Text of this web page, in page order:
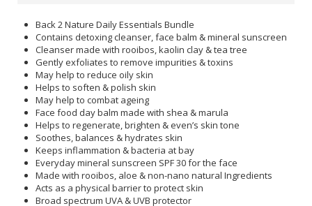
Back 2 Nature Daily Essentials Bundle
Contains detoxing cleanser, face balm & mineral sunscreen
Cleanser made with rooibos, kaolin clay & tea tree
Gently exfoliates to remove impurities & toxins
May help to reduce oily skin
Helps to soften & polish skin
May help to combat ageing
Face food day balm made with shea & marula
Helps to regenerate, brighten & even’s skin tone
Soothes, balances & hydrates skin
Keeps inflammation & bacteria at bay
Everyday mineral sunscreen SPF 30 for the face
Made with rooibos, aloe & non-nano natural Ingredients
Acts as a physical barrier to protect skin
Broad spectrum UVA & UVB protector